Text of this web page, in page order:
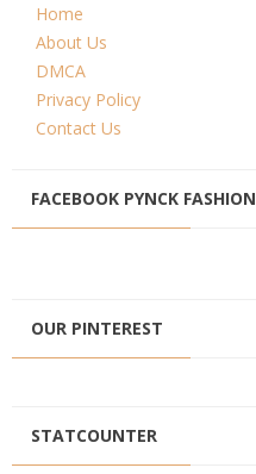
Home
About Us
DMCA
Privacy Policy
Contact Us
FACEBOOK PYNCK FASHION
OUR PINTEREST
STATCOUNTER